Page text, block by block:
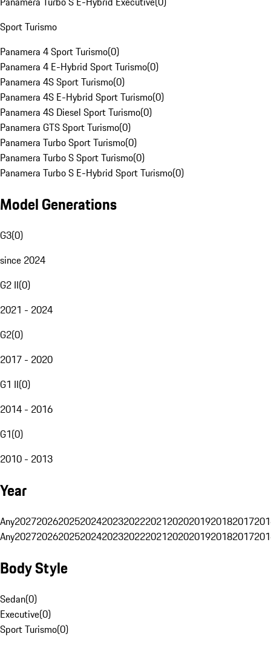
Sport Turismo
Panamera 4 Sport Turismo(0)
Panamera 4 E-Hybrid Sport Turismo(0)
Panamera 4S Sport Turismo(0)
Panamera 4S E-Hybrid Sport Turismo(0)
Panamera 4S Diesel Sport Turismo(0)
Panamera GTS Sport Turismo(0)
Panamera Turbo Sport Turismo(0)
Panamera Turbo S Sport Turismo(0)
Panamera Turbo S E-Hybrid Sport Turismo(0)
Model Generations
G3(0)
since 2024
G2 II(0)
2021 - 2024
G2(0)
2017 - 2020
G1 II(0)
2014 - 2016
G1(0)
2010 - 2013
Year
Any20272026202520242023202220212020201920182017
Any20272026202520242023202220212020201920182017
Body Style
Sedan(0)
Executive(0)
Sport Turismo(0)